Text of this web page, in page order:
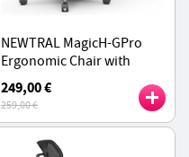
NEWTRAL MagicH-GPro
Ergonomic Chair with
Footrest, Auto-Following
Backrest Headrest,
Adaptive Lower Back
Support - Gray
249,00 €
259,00 €